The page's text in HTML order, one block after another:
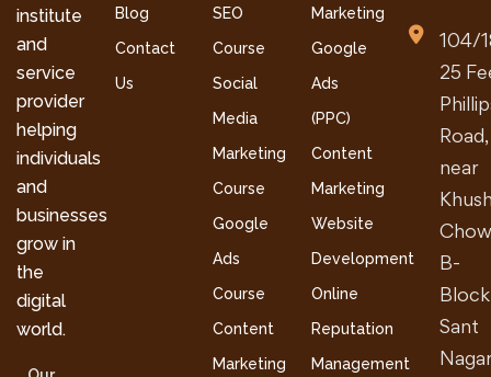
institute
and
service
provider
helping
individuals
and
businesses
grow in
the
digital
world.
Blog
Contact
Us
SEO
Course
Social
Media
Marketing
Course
Google
Ads
Course
Content
Marketing
Marketing
Google
Ads
(PPC)
Content
Marketing
Website
Development
Online
Reputation
Management
104/
25
Road,
near
B-
Sant